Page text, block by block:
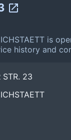
is
history and
STR. 23